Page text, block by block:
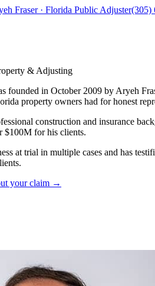
Fraser · Florida Public Adjuster(305)
& Adjusting
founded in October 2009 by Aryeh
property owners had for honest
construction and insurance
$100M for his clients.
at trial in multiple cases and has
your claim →